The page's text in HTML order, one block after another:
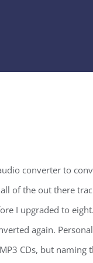
converter to
of the out there
I upgraded to
again.
CDs, but